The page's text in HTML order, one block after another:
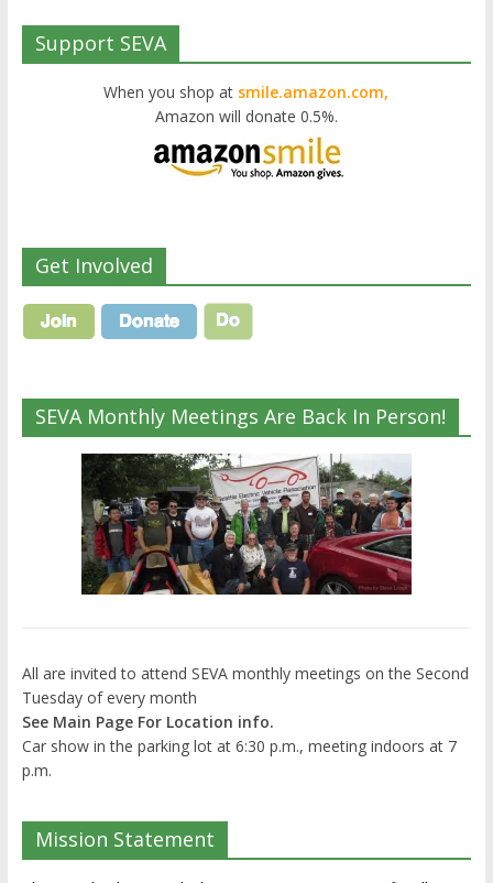
Support SEVA
When you shop at smile.amazon.com,
Amazon will donate 0.5%.
Get Involved
SEVA Monthly Meetings Are Back In Person!
All are invited to attend SEVA monthly meetings on the Second
Tuesday of every month
See Main Page For Location info.
Car show in the parking lot at 6:30 p.m., meeting indoors at 7
p.m.
Mission Statement